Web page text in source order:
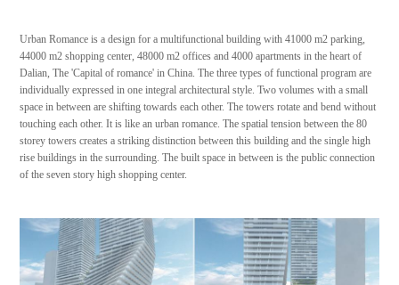
Urban Romance is a design for a multifunctional building with 41000 m2 parking,
44000 m2 shopping center, 48000 m2 offices and 4000 apartments in the heart of
Dalian, The 'Capital of romance' in China. The three types of functional program are
individually expressed in one integral architectural style. Two volumes with a small
space in between are shifting towards each other. The towers rotate and bend without
touching each other. It is like an urban romance. The spatial tension between the 80
storey towers creates a striking distinction between this building and the single high
rise buildings in the surrounding. The built space in between is the public connection
of the seven story high shopping center.